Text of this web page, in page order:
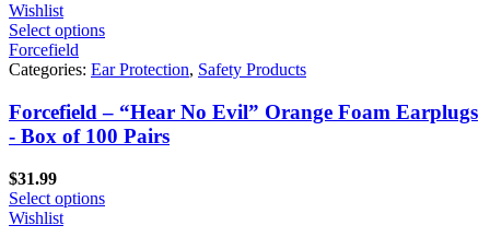
Wishlist
Select options
Forcefield
Categories: Ear Protection, Safety Products
Forcefield – “Hear No Evil” Orange Foam Earplugs
- Box of 100 Pairs
$31.99
Select options
Wishlist